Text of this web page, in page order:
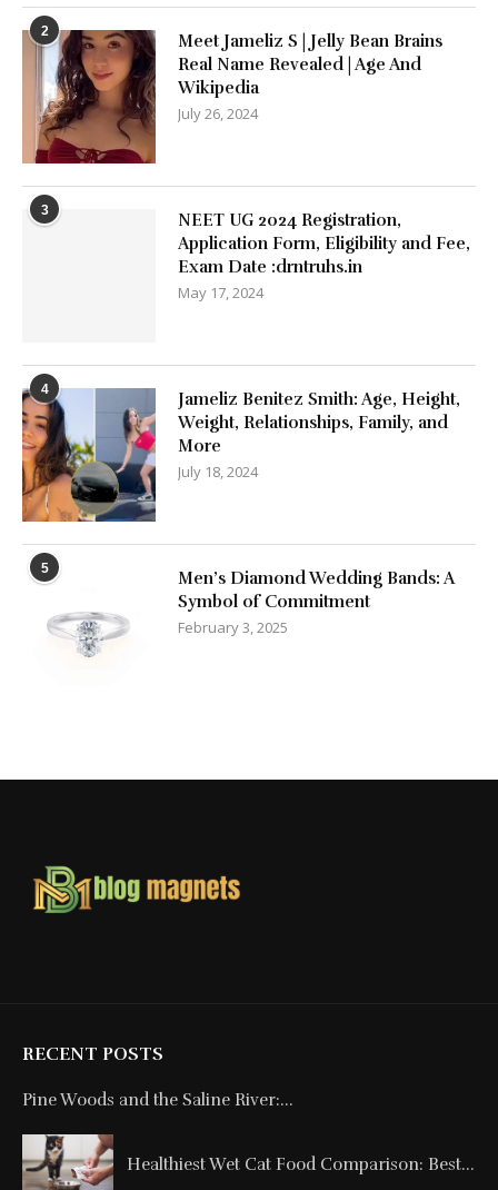
2
Meet Jameliz S | Jelly Bean Brains
Real Name Revealed | Age And
Wikipedia
July 26, 2024
3
NEET UG 2024 Registration,
Application Form, Eligibility and Fee,
Exam Date :drntruhs.in
May 17, 2024
4
Jameliz Benitez Smith: Age, Height,
Weight, Relationships, Family, and
More
July 18, 2024
5
Men’s Diamond Wedding Bands: A
Symbol of Commitment
February 3, 2025
RECENT POSTS
Pine Woods and the Saline River:...
Healthiest Wet Cat Food Comparison: Best...